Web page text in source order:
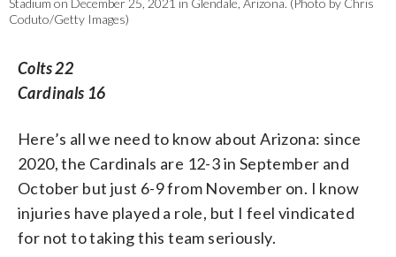
Stadium on December 25, 2021 in Glendale, Arizona. (Photo by Chris
Coduto/Getty Images)
Colts 22
Cardinals 16
Here’s all we need to know about Arizona: since
2020, the Cardinals are 12-3 in September and
October but just 6-9 from November on. I know
injuries have played a role, but I feel vindicated
for not to taking this team seriously.